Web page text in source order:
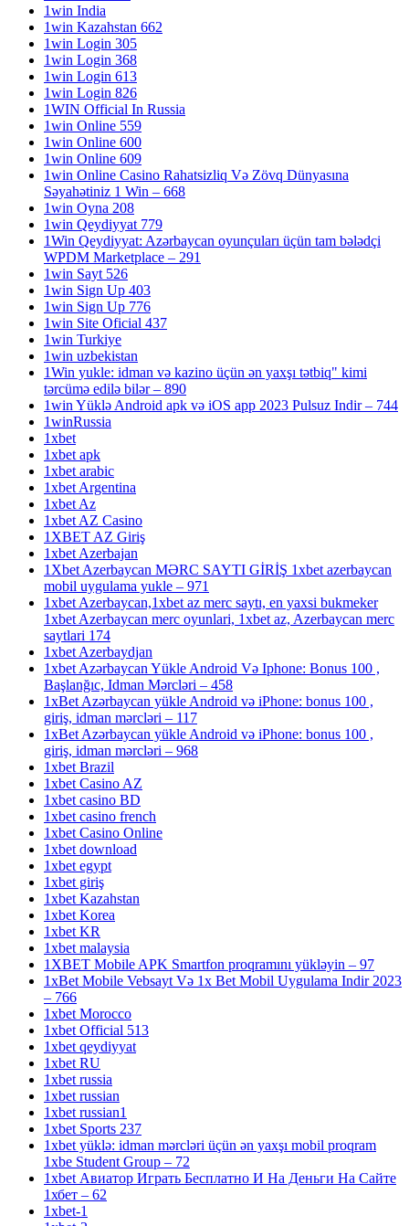
1win India
1win Kazahstan 662
1win Login 305
1win Login 368
1win Login 613
1win Login 826
1WIN Official In Russia
1win Online 559
1win Online 600
1win Online 609
1win Online Casino Rahatsizliq Və Zövq Dünyasına
Səyahətiniz 1 Win – 668
1win Oyna 208
1win Qeydiyyat 779
1Win Qeydiyyat: Azərbaycan oyunçuları üçün tam bələdçi
WPDM Marketplace – 291
1win Sayt 526
1win Sign Up 403
1win Sign Up 776
1win Site Oficial 437
1win Turkiye
1win uzbekistan
1Win yukle: idman və kazino üçün ən yaxşı tətbiq" kimi
tərcümə edilə bilər – 890
1win Yüklə Android apk və iOS app 2023 Pulsuz Indir – 744
1winRussia
1xbet
1xbet apk
1xbet arabic
1xbet Argentina
1xbet Az
1xbet AZ Casino
1XBET AZ Giriş
1xbet Azerbajan
1Xbet Azerbaycan MƏRC SAYTI GİRİŞ 1xbet azerbaycan
mobil uygulama yukle – 971
1xbet Azerbaycan,1xbet az merc saytı, en yaxsi bukmeker
1xbet Azerbaycan merc oyunlari, 1xbet az, Azerbaycan merc
saytlari 174
1xbet Azerbaydjan
1xbet Azərbaycan Yükle Android Və Iphone: Bonus 100 ,
Başlanğıc, Idman Mərcləri – 458
1xBet Azərbaycan yükle Android və iPhone: bonus 100 ,
giriş, idman mərcləri – 117
1xBet Azərbaycan yükle Android və iPhone: bonus 100 ,
giriş, idman mərcləri – 968
1xbet Brazil
1xbet Casino AZ
1xbet casino BD
1xbet casino french
1xbet Casino Online
1xbet download
1xbet egypt
1xbet giriş
1xbet Kazahstan
1xbet Korea
1xbet KR
1xbet malaysia
1XBET Mobile APK Smartfon proqramını yükləyin – 97
1xBet Mobile Vebsayt Və 1x Bet Mobil Uygulama Indir 2023
– 766
1xbet Morocco
1xbet Official 513
1xbet qeydiyyat
1xbet RU
1xbet russia
1xbet russian
1xbet russian1
1xbet Sports 237
1xbet yüklə: idman mərcləri üçün ən yaxşı mobil proqram
1xbe Student Group – 72
1xbet Авиатор Играть Бесплатно И На Деньги На Сайте
1хбет – 62
1xbet-1